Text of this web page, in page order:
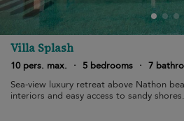
Villa Splash
10 pers. max.
· 5 bedrooms · 7
Sea-view luxury retreat above Nathon
interiors and easy access to sandy shores.